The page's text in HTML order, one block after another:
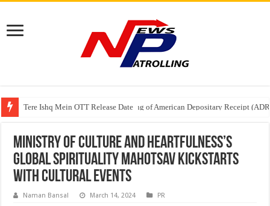
Tere Ishq Mein OTT Release Date
First Phosphate Announces Uplisting of American Depositary Receipt
PFRDA Conducts Outreach Event on StAR NPS & National Pension
Ministry of Culture and Heartfulness’s
Global Spirituality Mahotsav kickstarts
with cultural events
Naman Bansal March 14, 2024 PR